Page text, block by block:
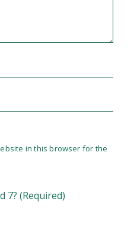
in this browser for the
7? (Required)